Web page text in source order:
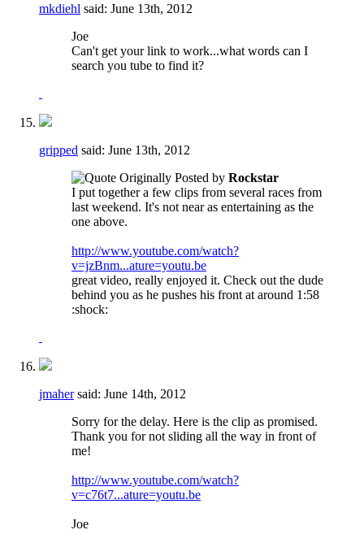
mkdiehl said: June 13th, 2012
Joe
Can't get your link to work...what words can I
search you tube to find it?
gripped said: June 13th, 2012
Originally Posted by Rockstar
I put together a few clips from several races from
last weekend. It's not near as entertaining as the
one above.
http://www.youtube.com/watch?
v=jzBnm...ature=youtu.be
great video, really enjoyed it. Check out the dude
behind you as he pushes his front at around 1:58
:shock:
jmahersaid: June 14th, 2012
Sorry for the delay. Here is the clip as promised.
Thank you for not sliding all the way in front of
me!
http://www.youtube.com/watch?
v=c76t7...ature=youtu.be
Joe